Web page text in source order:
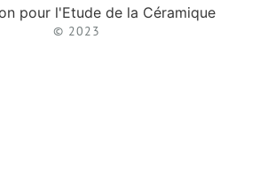
pour l'Etude de la Céramique
© 2023